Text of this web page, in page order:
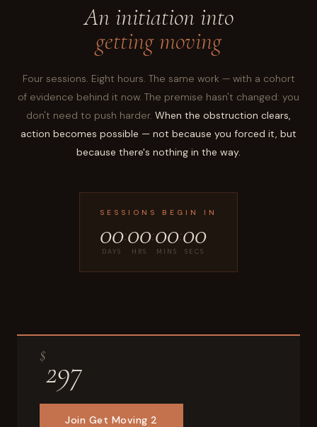
An initiation into
getting moving
Four sessions. Eight hours. The same work — with a cohort
of evidence behind it now. The premise hasn't changed: you
don't need to push harder. When the obstruction clears,
action becomes possible — not because you forced it, but
because there's nothing in the way.
SESSIONS BEGIN IN
00
DAYS
:00
HRS
:00
MINS
:00
SECS
$297
Join Get Moving 2